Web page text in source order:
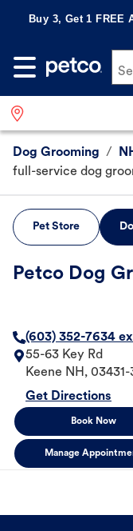
Buy 3, Get 1 FREE
Dog Grooming /
full-service dog
Pet Store
Petco Dog
(603) 352-7634
55-63 Key Rd
Keene NH , 03431-
Get Directions
Book Now
Manage